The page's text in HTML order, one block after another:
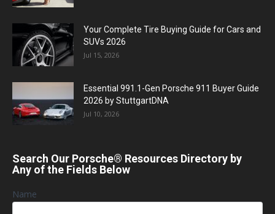
Your Complete Tire Buying Guide for Cars and
SUVs 2026
Jul 15, 2026
Essential 991.1-Gen Porsche 911 Buyer Guide
2026 by StuttgartDNA
Jul 10, 2026
Search Our Porsche® Resources Directory by
Any of the Fields Below
Name